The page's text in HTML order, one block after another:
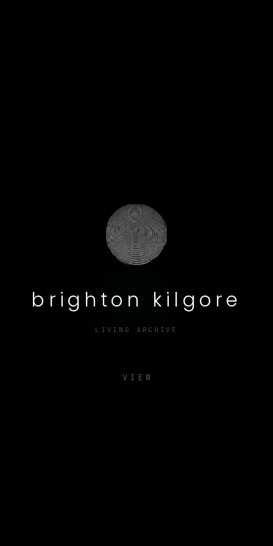
brighton kilgore
LIVING ARCHIVE
VIEW